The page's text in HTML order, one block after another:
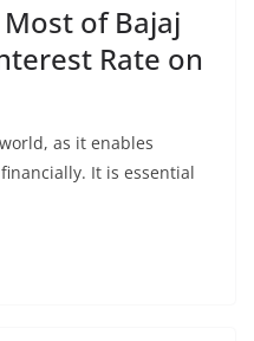
of Bajaj
Rate on
as it enables
It is essential